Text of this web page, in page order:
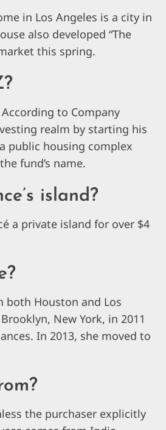
in Los Angeles is a city in
also developed “The
this spring.
to Company
realm by starting his
public housing complex
fund’s name.
island?
a private island for over $4
both Houston and Los
New York, in 2011
In 2013, she moved to
the purchaser explicitly